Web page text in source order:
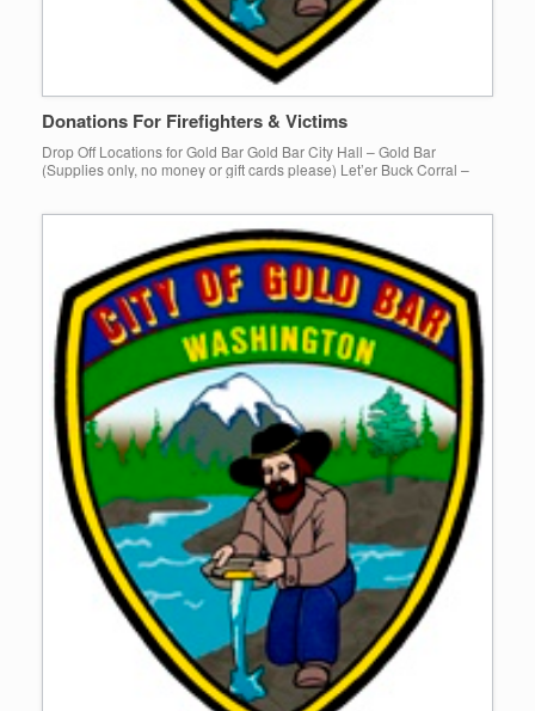
Donations For Firefighters & Victims
Drop Off Locations for Gold Bar Gold Bar City Hall – Gold Bar
(Supplies only, no money or gift cards please) Let’er Buck Corral –